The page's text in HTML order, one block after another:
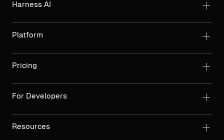
Harness AI
Platform
Pricing
For Developers
Resources